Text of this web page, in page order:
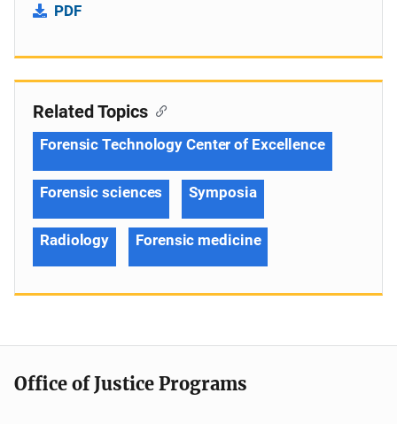
PDF
Related Topics
Forensic Technology Center of Excellence
Forensic sciences Symposia
Radiology Forensic medicine
Office of Justice Programs